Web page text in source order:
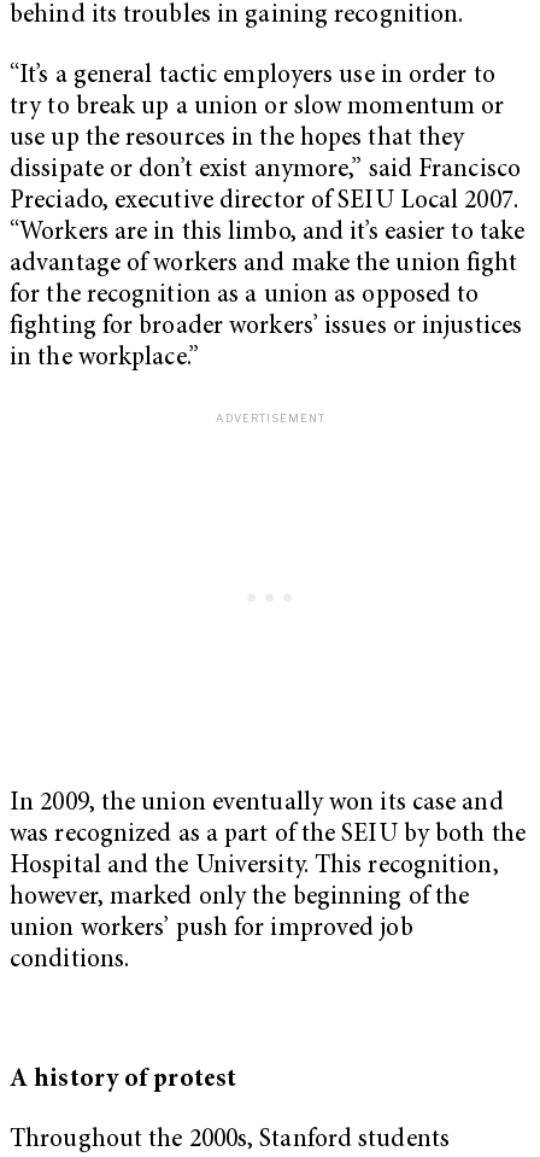
behind its troubles in gaining recognition.
“It’s a general tactic employers use in order to
try to break up a union or slow momentum or
use up the resources in the hopes that they
dissipate or don’t exist anymore,” said Francisco
Preciado, executive director of SEIU Local 2007.
“Workers are in this limbo, and it’s easier to take
advantage of workers and make the union fight
for the recognition as a union as opposed to
fighting for broader workers’ issues or injustices
in the workplace.”
In 2009, the union eventually won its case and
was recognized as a part of the SEIU by both the
Hospital and the University. This recognition,
however, marked only the beginning of the
union workers’ push for improved job
conditions.
A history of protest
Throughout the 2000s, Stanford students